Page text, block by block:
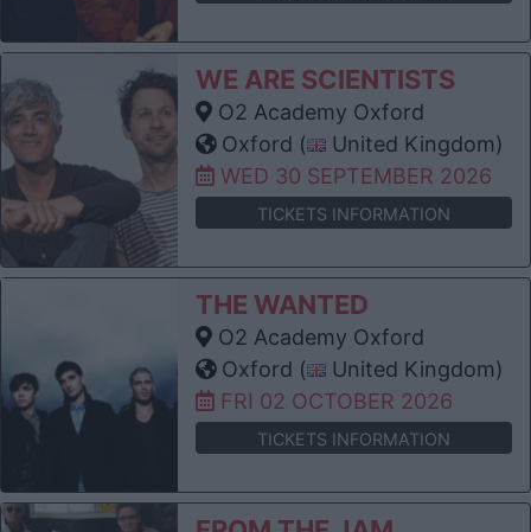
WE ARE SCIENTISTS
O2 Academy Oxford
Oxford (
United Kingdom)
WED 30 SEPTEMBER 2026
TICKETS INFORMATION
THE WANTED
O2 Academy Oxford
Oxford (
United Kingdom)
FRI 02 OCTOBER 2026
TICKETS INFORMATION